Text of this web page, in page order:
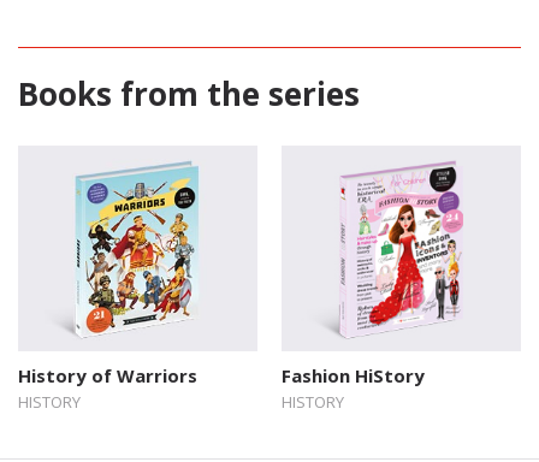
Books from the series
History of Warriors
HISTORY
Fashion HiStory
HISTORY